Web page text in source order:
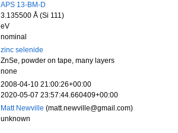
APS 13-BM-D
3.135500 Å (Si 111)
eV
nominal
zinc selenide
ZnSe, powder on tape, many layers
none
2008-04-10 21:00:26+00:00
2020-05-07 23:57:44.660409+00:00
Matt Newville (matt.newville@gmail.com)
unknown